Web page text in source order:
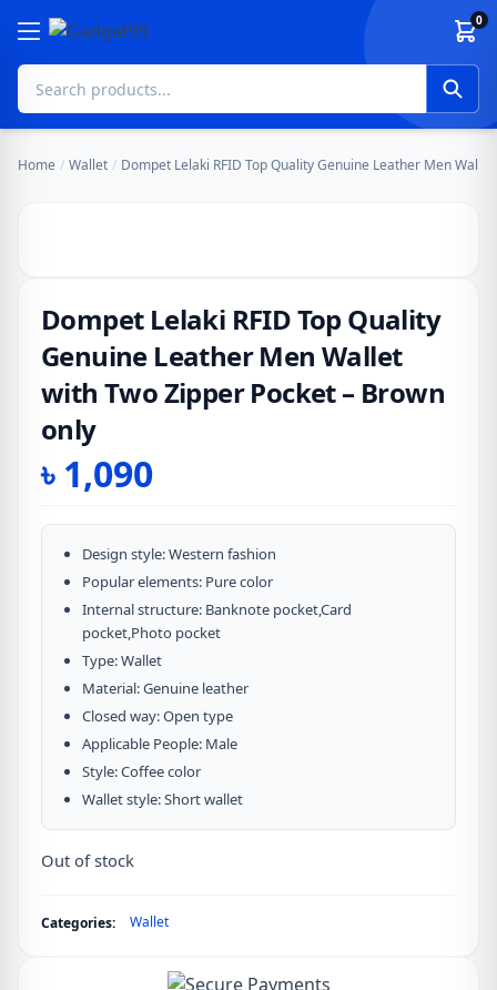
Skip to content 0
Home / Wallet / Dompet Lelaki RFID Top Quality Genuine Leather Men
Dompet Lelaki RFID Top Quality
Genuine Leather Men Wallet
with Two Zipper Pocket – Brown
only
৳ 1,090
Design style: Western fashion
Popular elements: Pure color
Internal structure: Banknote pocket,Card
pocket,Photo pocket
Type: Wallet
Material: Genuine leather
Closed way: Open type
Applicable People: Male
Style: Coffee color
Wallet style: Short wallet
Out of stock
Categories: Wallet